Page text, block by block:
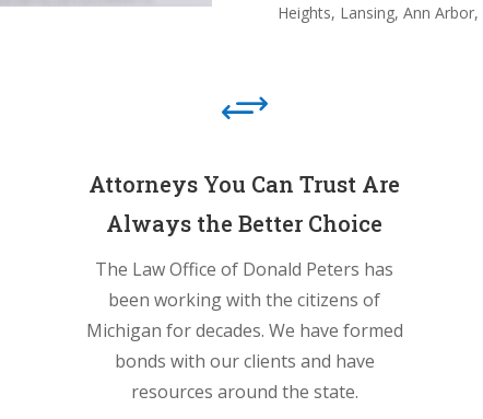
Heights, Lansing, Ann Arbor,
+
Attorneys You Can Trust Are
Always the Better Choice
The Law Office of Donald Peters has
been working with the citizens of
Michigan for decades. We have formed
bonds with our clients and have
resources around the state.